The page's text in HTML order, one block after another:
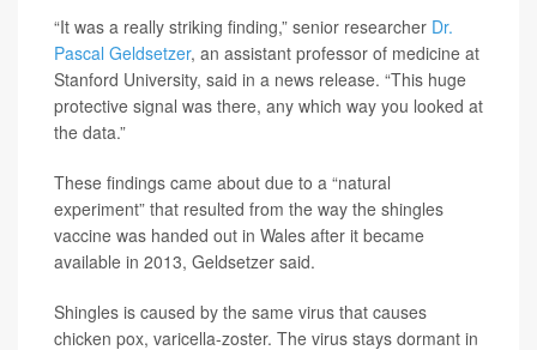
“It was a really striking finding,” senior researcher Dr.
Pascal Geldsetzer, an assistant professor of medicine at
Stanford University, said in a news release. “This huge
protective signal was there, any which way you looked at
the data.”
These findings came about due to a “natural
experiment” that resulted from the way the shingles
vaccine was handed out in Wales after it became
available in 2013, Geldsetzer said.
Shingles is caused by the same virus that causes
chicken pox, varicella-zoster. The virus stays dormant in